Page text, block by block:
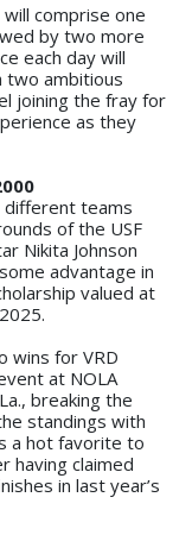
comprise one
by two more
each day will
two ambitious
joining the fray for
as they
teams
of the USF
Nikita Johnson
advantage in
valued at
wins for VRD
at NOLA
breaking the
standings with
a hot favorite to
having claimed
in last year’s